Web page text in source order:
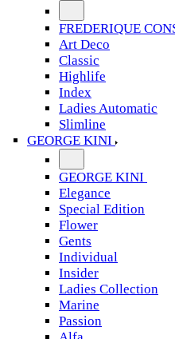
FREDERIQUE
Art Deco
Classic
Highlife
Index
Ladies Automatic
Slimline
GEORGE KINI
GEORGE KINI
Elegance
Special Edition
Flower
Gents
Individual
Insider
Ladies Collection
Marine
Passion